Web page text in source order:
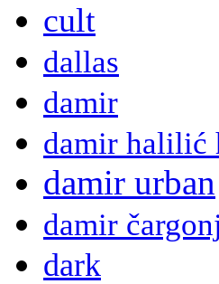
cult
dallas
damir
damir halilić
damir urban
damir
dark